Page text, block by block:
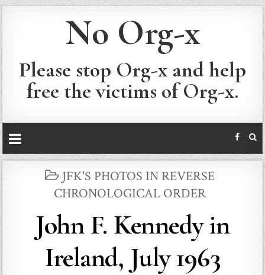
No Org-x
Please stop Org-x and help
free the victims of Org-x.
POSTED
IN
JFK'S PHOTOS IN REVERSE
CHRONOLOGICAL ORDER
John F. Kennedy in
Ireland, July 1963